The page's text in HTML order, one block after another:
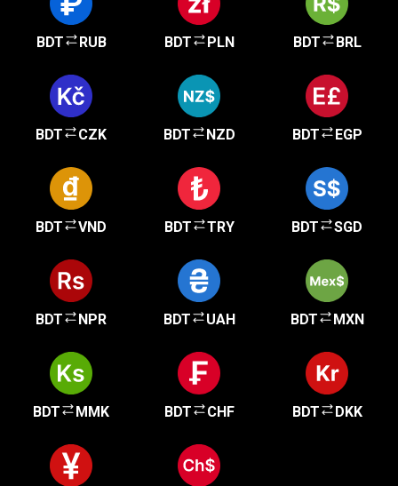
BDT RUB BDT PLN BDT BRL
BDT CZK BDT NZD BDT EGP
BDT VND BDT TRY BDT SGD
BDT NPR BDT UAH BDT MXN
BDT MMK BDT CHF BDT DKK